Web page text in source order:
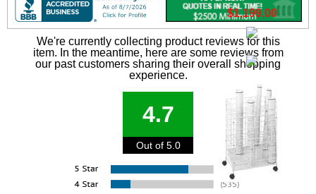
$1,199.00
We're currently collecting product reviews for this
item. In the meantime, here are some reviews from
our past customers sharing their overall shopping
experience.
4.7
Out of 5.0